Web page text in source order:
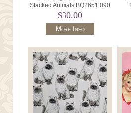
Stacked Animals BQ2651 090
Light Grey.
$30.00
More Info